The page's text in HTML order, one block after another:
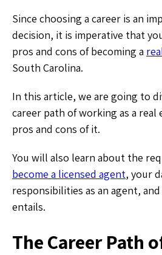
Since choosing a career is an
decision, it is imperative that
pros and cons of becoming a
South Carolina.
In this article, we are going to
career path of working as a real
pros and cons of it.
You will also learn about the
become a licensed agent, your
responsibilities as an agent,
entails.
The Career Path